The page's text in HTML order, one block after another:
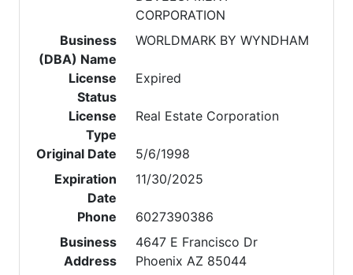
CORPORATION
Business
(DBA) Name
WORLDMARK BY WYNDHAM
License
Status
Expired
License
Type
Real Estate Corporation
Original Date
5/6/1998
Expiration
Date
11/30/2025
Phone
6027390386
Business
Address
4647 E Francisco Dr
Phoenix AZ 85044